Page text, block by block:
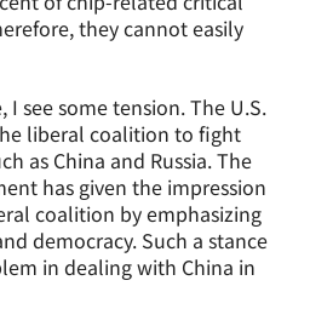
they cannot easily
I see some tension. The U.S.
liberal coalition to fight
as China and Russia. The
has given the impression
coalition by emphasizing
democracy. Such a stance
in dealing with China in